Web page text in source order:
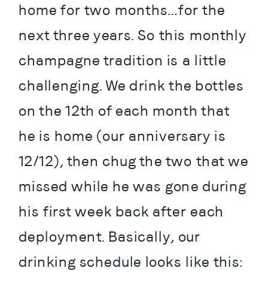
home for two months…for the
next three years. So this monthly
champagne tradition is a little
challenging. We drink the bottles
on the 12th of each month that
he is home (our anniversary is
12/12), then chug the two that we
missed while he was gone during
his first week back after each
deployment. Basically, our
drinking schedule looks like this: